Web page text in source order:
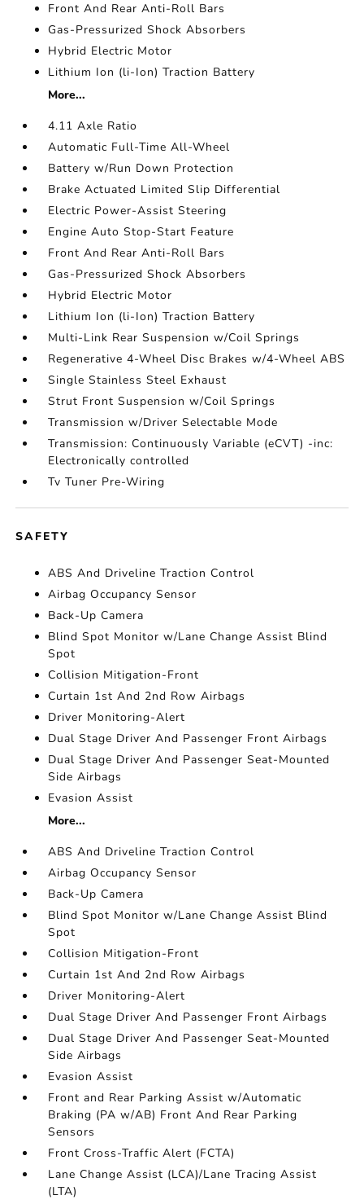
Front And Rear Anti-Roll Bars
Gas-Pressurized Shock Absorbers
Hybrid Electric Motor
Lithium Ion (li-Ion) Traction Battery
More...
4.11 Axle Ratio
Automatic Full-Time All-Wheel
Battery w/Run Down Protection
Brake Actuated Limited Slip Differential
Electric Power-Assist Steering
Engine Auto Stop-Start Feature
Front And Rear Anti-Roll Bars
Gas-Pressurized Shock Absorbers
Hybrid Electric Motor
Lithium Ion (li-Ion) Traction Battery
Multi-Link Rear Suspension w/Coil Springs
Regenerative 4-Wheel Disc Brakes w/4-Wheel ABS
Single Stainless Steel Exhaust
Strut Front Suspension w/Coil Springs
Transmission w/Driver Selectable Mode
Transmission: Continuously Variable (eCVT) -inc:
Electronically controlled
Tv Tuner Pre-Wiring
SAFETY
ABS And Driveline Traction Control
Airbag Occupancy Sensor
Back-Up Camera
Blind Spot Monitor w/Lane Change Assist Blind
Spot
Collision Mitigation-Front
Curtain 1st And 2nd Row Airbags
Driver Monitoring-Alert
Dual Stage Driver And Passenger Front Airbags
Dual Stage Driver And Passenger Seat-Mounted
Side Airbags
Evasion Assist
More...
ABS And Driveline Traction Control
Airbag Occupancy Sensor
Back-Up Camera
Blind Spot Monitor w/Lane Change Assist Blind
Spot
Collision Mitigation-Front
Curtain 1st And 2nd Row Airbags
Driver Monitoring-Alert
Dual Stage Driver And Passenger Front Airbags
Dual Stage Driver And Passenger Seat-Mounted
Side Airbags
Evasion Assist
Front and Rear Parking Assist w/Automatic
Braking (PA w/AB) Front And Rear Parking
Sensors
Front Cross-Traffic Alert (FCTA)
Lane Change Assist (LCA)/Lane Tracing Assist
(LTA)